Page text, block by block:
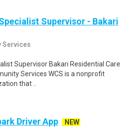
Supervisor - Bakari
Services
Supervisor Bakari Residential Care
Services WCS is a nonprofit
that ..
Driver App
NEW